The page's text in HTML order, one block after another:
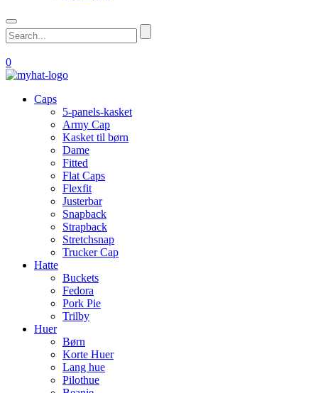
0
Caps
5-panels-kasket
Army Cap
Kasket til børn
Dame
Fitted
Flat Caps
Flexfit
Justerbar
Snapback
Strapback
Stretchsnap
Trucker Cap
Hatte
Buckets
Fedora
Pork Pie
Trilby
Huer
Børn
Korte Huer
Lang hue
Pilothue